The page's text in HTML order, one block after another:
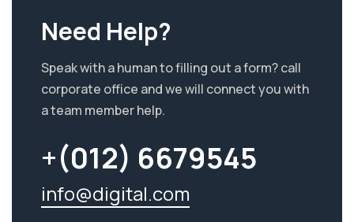
Need Help?
Speak with a human to filling out a form? call
corporate office and we will connect you with
a team member help.
+(012) 6679545
info@digital.com